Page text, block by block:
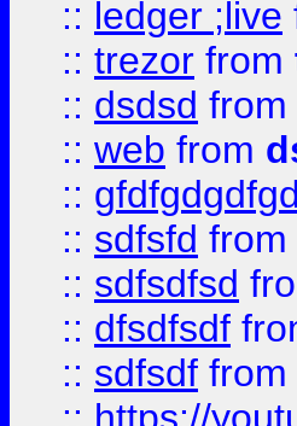
:: ledger ;live
:: trezor from
:: dsdsd from
:: web from
::
:: sdfsfd from
:: sdfsdfsd
:: dfsdfsdf
:: sdfsdf from